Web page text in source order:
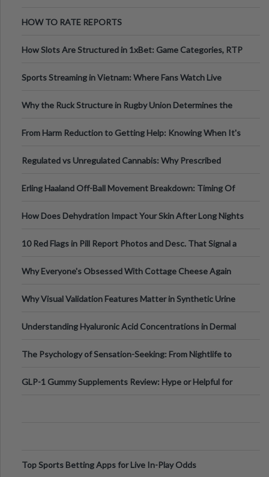
HOW TO RATE REPORTS
How Slots Are Structured in 1xBet: Game Categories, RTP
Sports Streaming in Vietnam: Where Fans Watch Live
Why the Ruck Structure in Rugby Union Determines the
From Harm Reduction to Getting Help: Knowing When It's
Regulated vs Unregulated Cannabis: Why Prescribed
Erling Haaland Off-Ball Movement Breakdown: Timing Of
How Does Dehydration Impact Your Skin After Long Nights
10 Red Flags in Pill Report Photos and Desc. That Signal a
Why Everyone's Obsessed With Cottage Cheese Again
Why Visual Validation Features Matter in Synthetic Urine
Understanding Hyaluronic Acid Concentrations in Dermal
The Psychology of Sensation-Seeking: From Nightlife to
GLP-1 Gummy Supplements Review: Hype or Helpful for
Top Sports Betting Apps for Live In-Play Odds